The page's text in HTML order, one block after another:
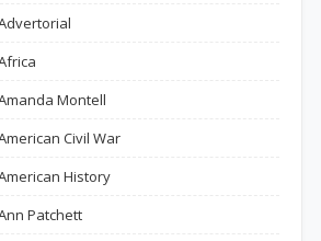
Montell
Civil War
History
Patchett